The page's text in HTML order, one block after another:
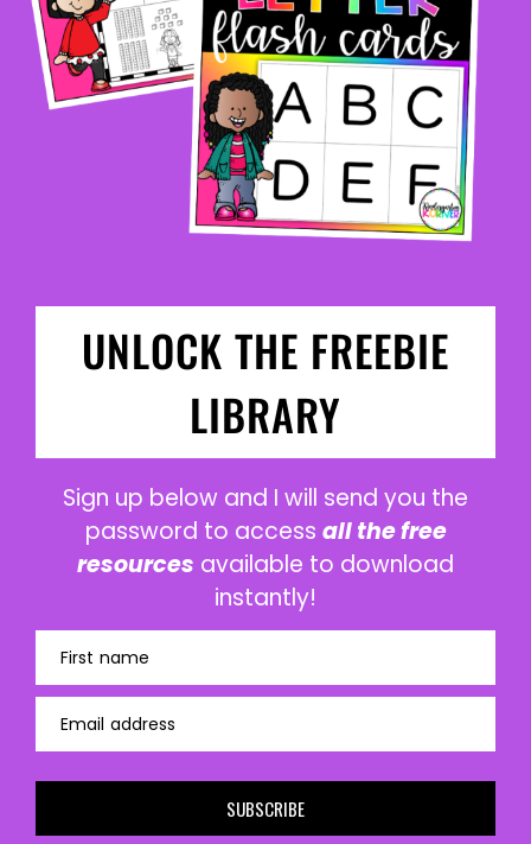
UNLOCK THE FREEBIE
LIBRARY
Sign up below and I will send you the
password to access all the free
resources available to download
instantly!
First name
Email address
SUBSCRIBE